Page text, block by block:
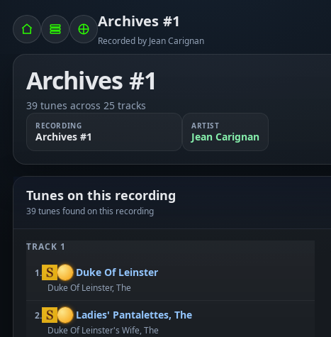
Archives #1
Recorded by Jean Carignan
Archives #1
39 tunes across 25 tracks
RECORDING
Archives #1
ARTIST
Jean Carignan
Tunes on this recording
39 tunes found on this recording
TRACK 1
1. Duke Of Leinster
Duke Of Leinster, The
2. Ladies' Pantalettes, The
Duke Of Leinster's Wife, The